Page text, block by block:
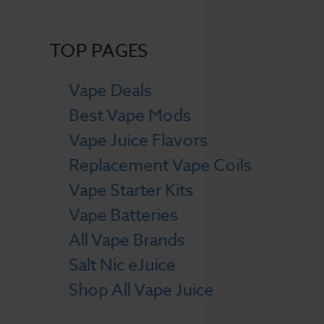
TOP PAGES
Vape Deals
Best Vape Mods
Vape Juice Flavors
Replacement Vape Coils
Vape Starter Kits
Vape Batteries
All Vape Brands
Salt Nic eJuice
Shop All Vape Juice